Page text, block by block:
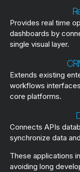
Provides real time
dashboards by
single visual layer.
Extends existing
workflows
core platforms.
Connects APIs
synchronize data
These applications
avoiding long